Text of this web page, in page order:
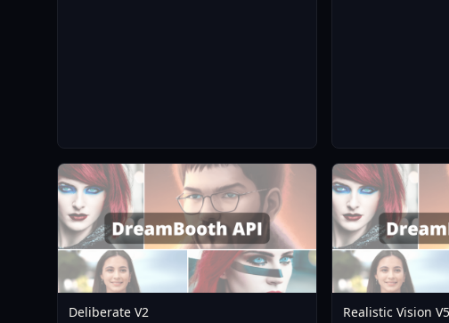
Deliberate V2 Realistic Vision